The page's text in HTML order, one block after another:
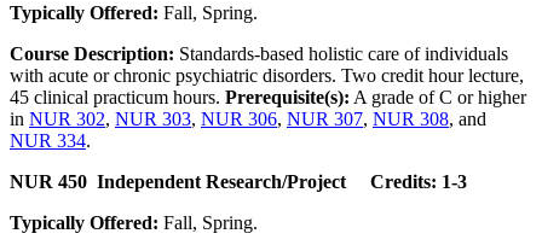
Typically Offered: Fall, Spring.
Course Description: Standards-based holistic care of individuals
with acute or chronic psychiatric disorders. Two credit hour lecture,
45 clinical practicum hours. Prerequisite(s): A grade of C or higher
in NUR 302, NUR 303, NUR 306, NUR 307, NUR 308, and
NUR 334.
NUR 450 Independent Research/Project Credits: 1-3
Typically Offered: Fall, Spring.